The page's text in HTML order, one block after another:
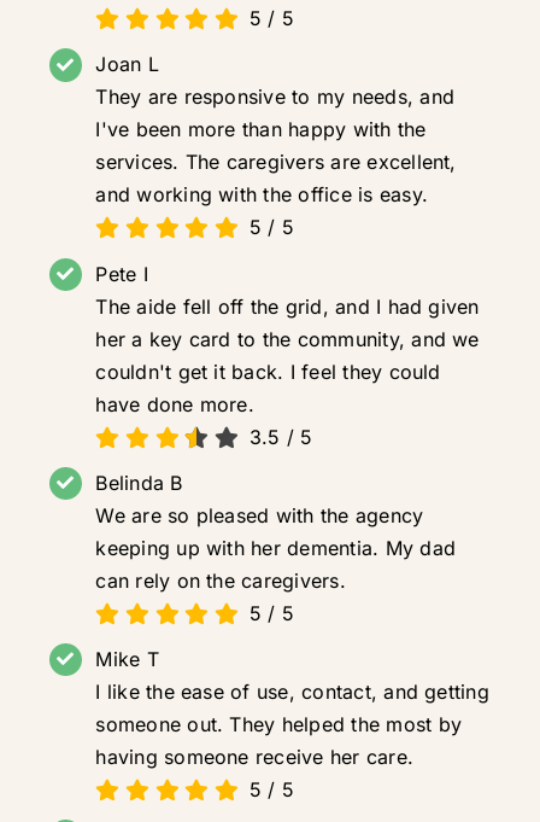
5 / 5
Joan L
They are responsive to my needs, and
I've been more than happy with the
services. The caregivers are excellent,
and working with the office is easy.
5 / 5
Pete I
The aide fell off the grid, and I had given
her a key card to the community, and we
couldn't get it back. I feel they could
have done more.
3.5 / 5
Belinda B
We are so pleased with the agency
keeping up with her dementia. My dad
can rely on the caregivers.
5 / 5
Mike T
I like the ease of use, contact, and getting
someone out. They helped the most by
having someone receive her care.
5 / 5